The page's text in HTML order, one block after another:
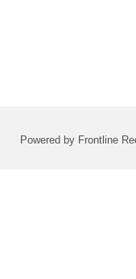
Powered by Frontline